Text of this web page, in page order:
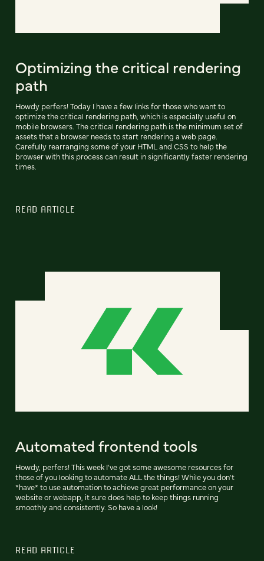
Optimizing the critical rendering
path
Howdy perfers! Today I have a few links for those who want to
optimize the critical rendering path, which is especially useful on
mobile browsers. The critical rendering path is the minimum set of
assets that a browser needs to start rendering a web page.
Carefully rearranging some of your HTML and CSS to help the
browser with this process can result in significantly faster rendering
times.
READ ARTICLE
Automated frontend tools
Howdy, perfers! This week I've got some awesome resources for
those of you looking to automate ALL the things! While you don't
*have* to use automation to achieve great performance on your
website or webapp, it sure does help to keep things running
smoothly and consistently. So have a look!
READ ARTICLE